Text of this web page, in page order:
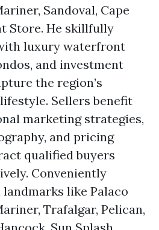
Sandoval, Cape
Store. He skillfully
luxury waterfront
and investment
the region’s
Sellers benefit
marketing strategies,
and pricing
qualified buyers
Conveniently
like Palaco
Trafalgar, Pelican,